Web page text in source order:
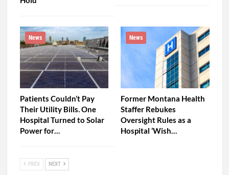
News
Patients Couldn’t Pay
Their Utility Bills. One
Hospital Turned to Solar
Power for…
News
Former Montana Health
Staffer Rebukes
Oversight Rules as a
Hospital ‘Wish…
PREV NEXT